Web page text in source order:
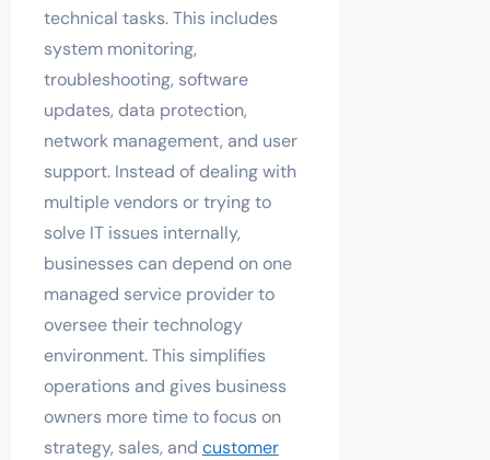
technical tasks. This includes
system monitoring,
troubleshooting, software
updates, data protection,
network management, and user
support. Instead of dealing with
multiple vendors or trying to
solve IT issues internally,
businesses can depend on one
managed service provider to
oversee their technology
environment. This simplifies
operations and gives business
owners more time to focus on
strategy, sales, and customer